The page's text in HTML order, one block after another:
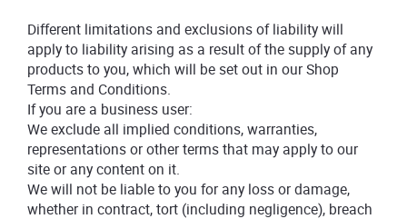
Different limitations and exclusions of liability will
apply to liability arising as a result of the supply of any
products to you, which will be set out in our Shop
Terms and Conditions.
If you are a business user:
We exclude all implied conditions, warranties,
representations or other terms that may apply to our
site or any content on it.
We will not be liable to you for any loss or damage,
whether in contract, tort (including negligence), breach